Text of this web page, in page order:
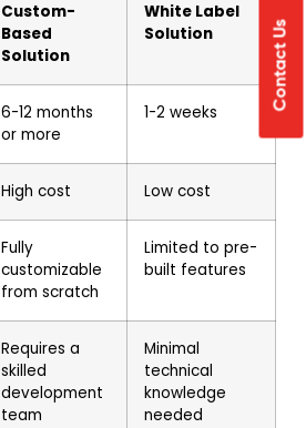
Custom-
Based
Solution
White Label
Solution
6-12 months
or more
1-2 weeks
High cost Low cost
Fully
customizable
from scratch
Limited to pre-
built features
Requires a
skilled
development
team
Minimal
technical
knowledge
needed
Contact Us